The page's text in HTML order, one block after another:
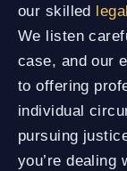
our skilled
We listen
case, and our
to offering
individual
pursuing
you’re dealing